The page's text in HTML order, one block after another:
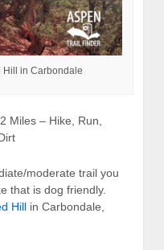
Hill in Carbondale
Miles – Hike, Run,
moderate trail you
that is dog friendly.
Hill in Carbondale,